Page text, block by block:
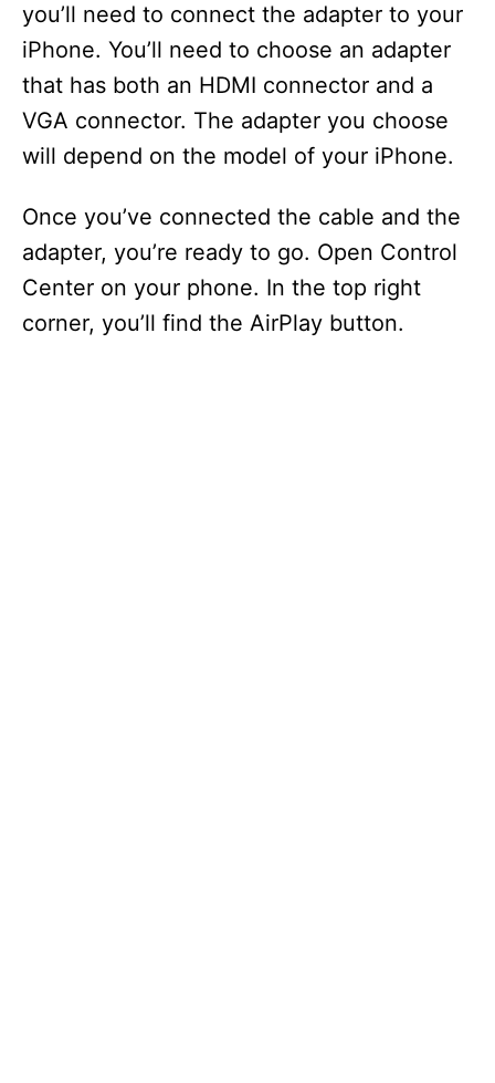
you’ll need to connect the adapter to your
iPhone. You’ll need to choose an adapter
that has both an HDMI connector and a
VGA connector. The adapter you choose
will depend on the model of your iPhone.
Once you’ve connected the cable and the
adapter, you’re ready to go. Open Control
Center on your phone. In the top right
corner, you’ll find the AirPlay button.